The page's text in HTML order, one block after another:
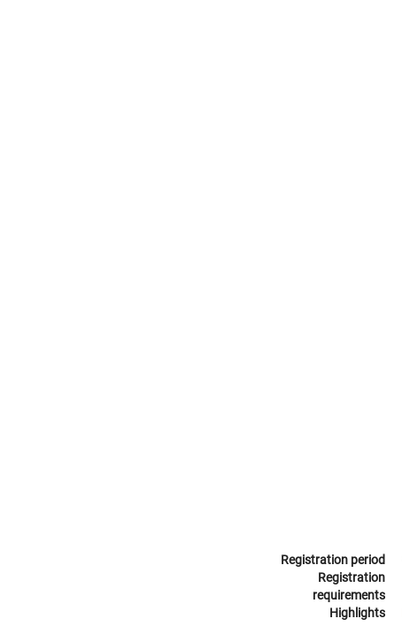
Registration period
Registration
requirements
Highlights